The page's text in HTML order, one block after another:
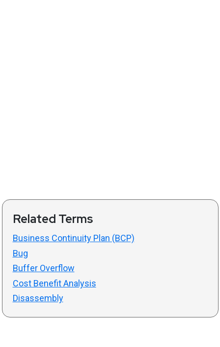
Related Terms
Business Continuity Plan (BCP)
Bug
Buffer Overflow
Cost Benefit Analysis
Disassembly